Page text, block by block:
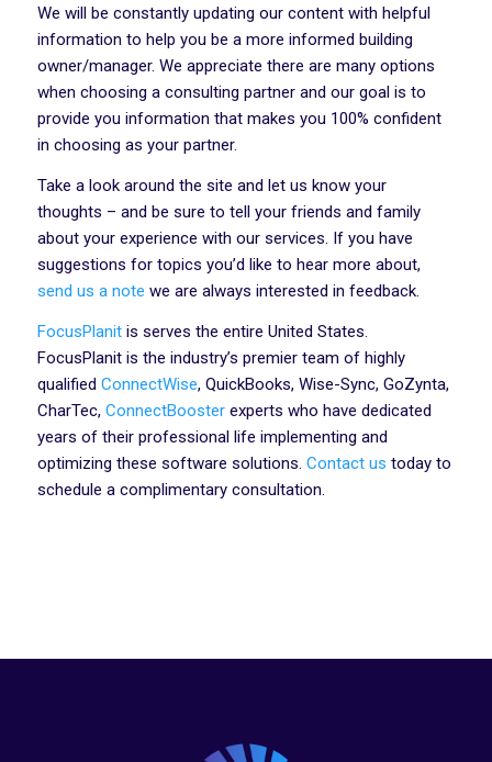
We will be constantly updating our content with helpful
information to help you be a more informed building
owner/manager. We appreciate there are many options
when choosing a consulting partner and our goal is to
provide you information that makes you 100% confident
in choosing as your partner.
Take a look around the site and let us know your
thoughts – and be sure to tell your friends and family
about your experience with our services. If you have
suggestions for topics you’d like to hear more about,
send us a note we are always interested in feedback.
FocusPlanitis serves the entire United States.
FocusPlanit is the industry’s premier team of highly
qualified ConnectWise, QuickBooks, Wise-Sync, GoZynta,
CharTec, ConnectBoosterexperts who have dedicated
years of their professional life implementing and
optimizing these software solutions. Contact us today to
schedule a complimentary consultation.